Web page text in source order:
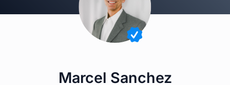
Marcel Sanchez